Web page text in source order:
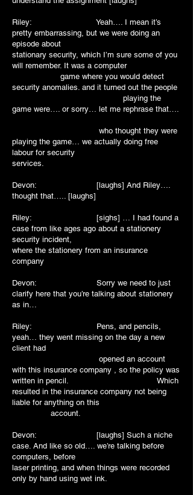
Riley: Yeah…. I mean it’s
pretty embarrassing, but we were doing an
episode about
stationary security, which I’m sure some of you
will remember. It was a computer
game where you would detect
security anomalies. and it turned out the people
playing the
game were…. or sorry… let me rephrase that….
who thought they were
playing the game… we actually doing free
labour for security
services.
Devon: [laughs] And Riley….
thought that….. [laughs]
Riley: [sighs] … I had found a
case from like ages ago about a stationery
security incident,
where the stationery from an insurance
company
Devon: Sorry we need to just
clarify here that you’re talking about stationery
as in…
Riley: Pens, and pencils,
yeah… they went missing on the day a new
client had
opened an account
with this insurance company , so the policy was
written in pencil. Which
resulted in the insurance company not being
liable for anything on this
account.
Devon: [laughs] Such a niche
case. And like so old…. we’re talking before
computers, before
laser printing, and when things were recorded
only by hand using wet ink.